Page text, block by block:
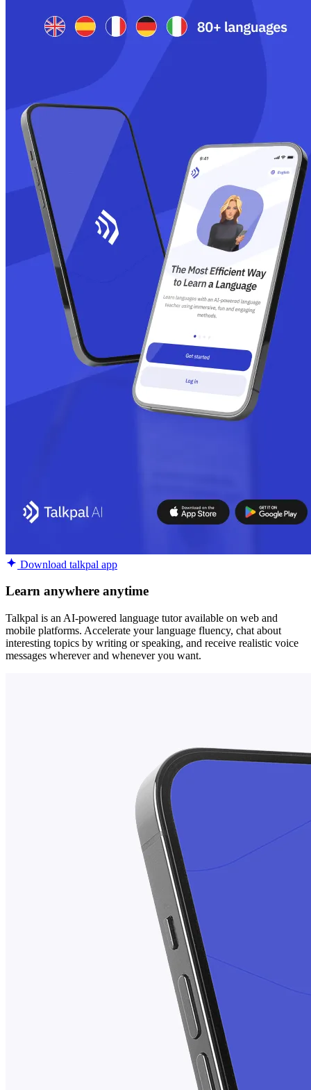
Download talkpal app
Learn anywhere anytime
Talkpal is an AI-powered language tutor available on web and
mobile platforms. Accelerate your language fluency, chat about
interesting topics by writing or speaking, and receive realistic voice
messages wherever and whenever you want.